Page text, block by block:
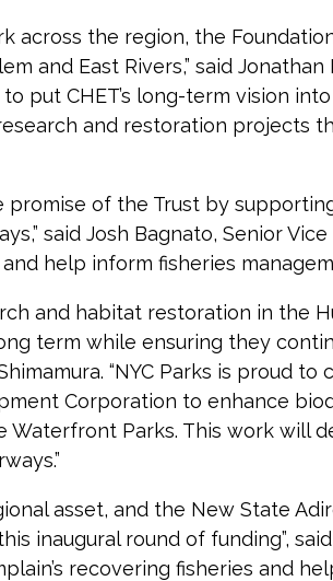
across the region, the
and East Rivers,” said
put CHET’s long-term vision
and restoration projects
promise of the Trust by
said Josh Bagnato, Senior
help inform fisheries
and habitat restoration in the
term while ensuring they
“NYC Parks is
Corporation to enhance
Waterfront Parks. This work
asset, and the New State
inaugural round of funding”,
recovering fisheries and